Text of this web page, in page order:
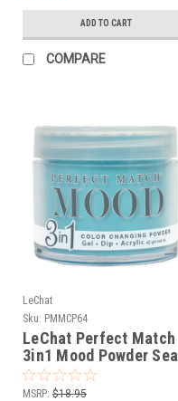
ADD TO CART
COMPARE
LeChat
Sku: PMMCP64
LeChat Perfect Match
3in1 Mood Powder Sea
Foam - 42 Grams
MSRP: $18.95